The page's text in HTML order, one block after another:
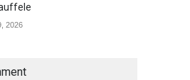
2026